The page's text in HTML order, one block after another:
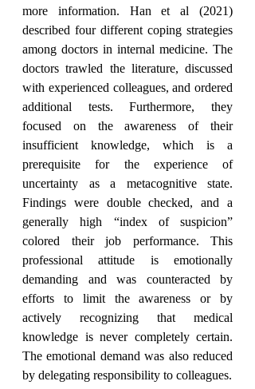
more information. Han et al (2021)
described four different coping strategies
among doctors in internal medicine. The
doctors trawled the literature, discussed
with experienced colleagues, and ordered
additional tests. Furthermore, they
focused on the awareness of their
insufficient knowledge, which is a
prerequisite for the experience of
uncertainty as a metacognitive state.
Findings were double checked, and a
generally high “index of suspicion”
colored their job performance. This
professional attitude is emotionally
demanding and was counteracted by
efforts to limit the awareness or by
actively recognizing that medical
knowledge is never completely certain.
The emotional demand was also reduced
by delegating responsibility to colleagues.